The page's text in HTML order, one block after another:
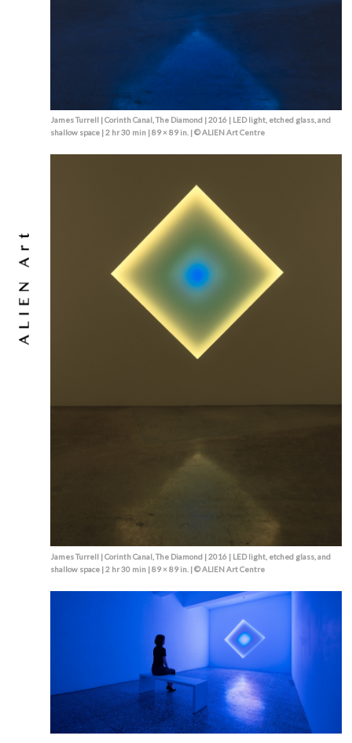
James Turrell | Corinth Canal, The Diamond | 2016 | LED light, etched glass, and
shallow space | 2 hr 30 min | 89 × 89 in. | © ALIEN Art Centre
James Turrell | Corinth Canal, The Diamond | 2016 | LED light, etched glass, and
shallow space | 2 hr 30 min | 89 × 89 in. | © ALIEN Art Centre